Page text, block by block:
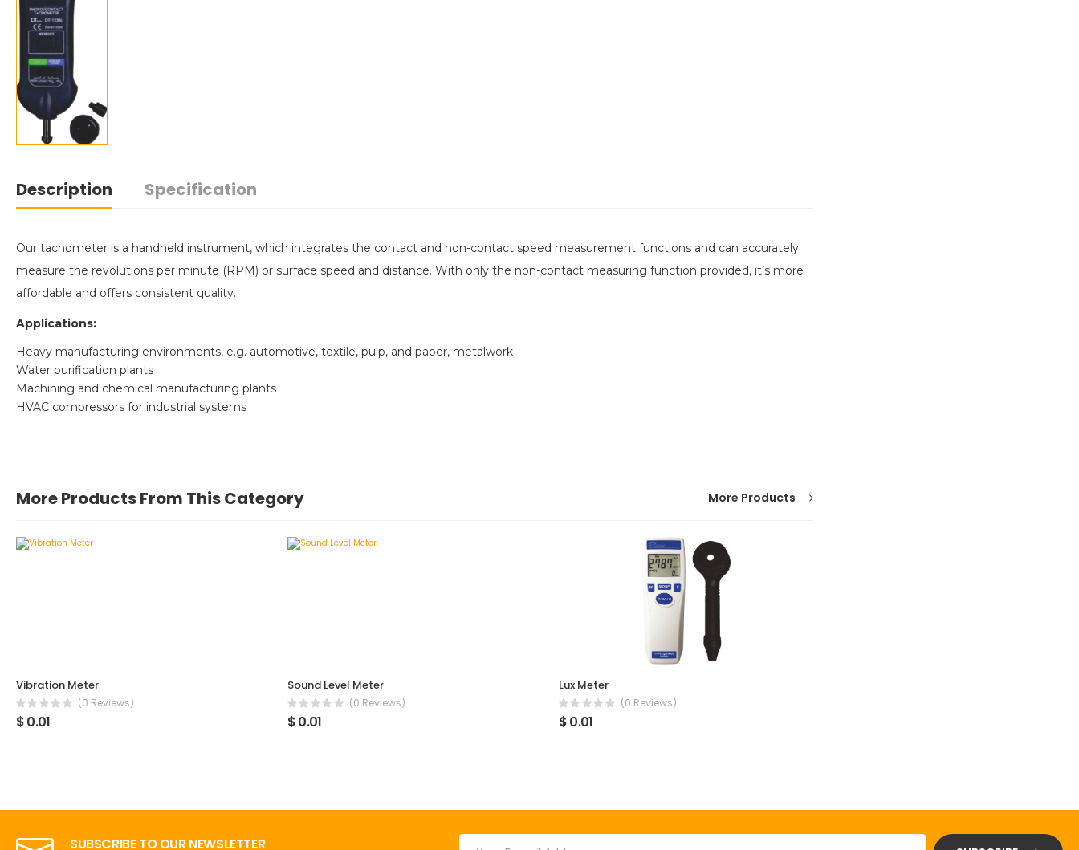
Description Specification
Our tachometer is a handheld instrument, which integrates the contact and non-contact speed measurement functions and can accurately
measure the revolutions per minute (RPM) or surface speed and distance. With only the non-contact measuring function provided, it’s more
affordable and offers consistent quality.
Applications:
Heavy manufacturing environments, e.g. automotive, textile, pulp, and paper, metalwork
Water purification plants
Machining and chemical manufacturing plants
HVAC compressors for industrial systems
More Products From This Category More Products
Vibration Meter
(0 Reviews)
$ 0.01
Sound Level Meter
(0 Reviews)
$ 0.01
Lux Meter
(0 Reviews)
$ 0.01
SUBSCRIBE TO OUR NEWSLETTER